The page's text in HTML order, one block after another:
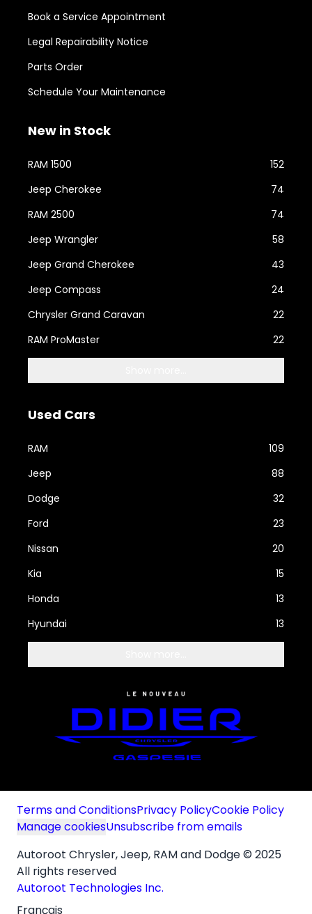
Book a Service Appointment
Legal Repairability Notice
Parts Order
Schedule Your Maintenance
New in Stock
RAM 1500
152
Jeep Cherokee
74
RAM 2500
74
Jeep Wrangler
58
Jeep Grand Cherokee
43
Jeep Compass
24
Chrysler Grand Caravan
22
RAM ProMaster
22
Used Cars
RAM
109
Jeep
88
Dodge
32
Ford
23
Nissan
20
Kia
15
Honda
13
Hyundai
13
Terms and ConditionsPrivacy PolicyCookie Policy
Manage cookiesUnsubscribe from emails
Autoroot Chrysler, Jeep, RAM and Dodge © 2025
All rights reserved
Autoroot Technologies Inc.
Français